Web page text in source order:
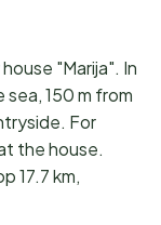
"Marija". In
150 m from
For
the house.
17.7 km,